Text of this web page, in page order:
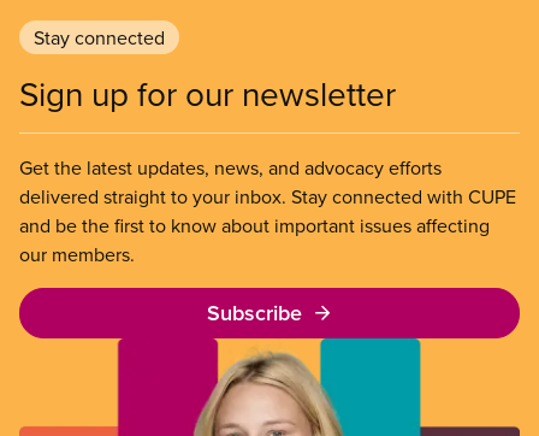
Stay connected
Sign up for our newsletter
Get the latest updates, news, and advocacy efforts
delivered straight to your inbox. Stay connected with CUPE
and be the first to know about important issues affecting
our members.
Subscribe